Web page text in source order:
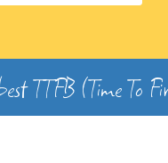
TTFB (Time To